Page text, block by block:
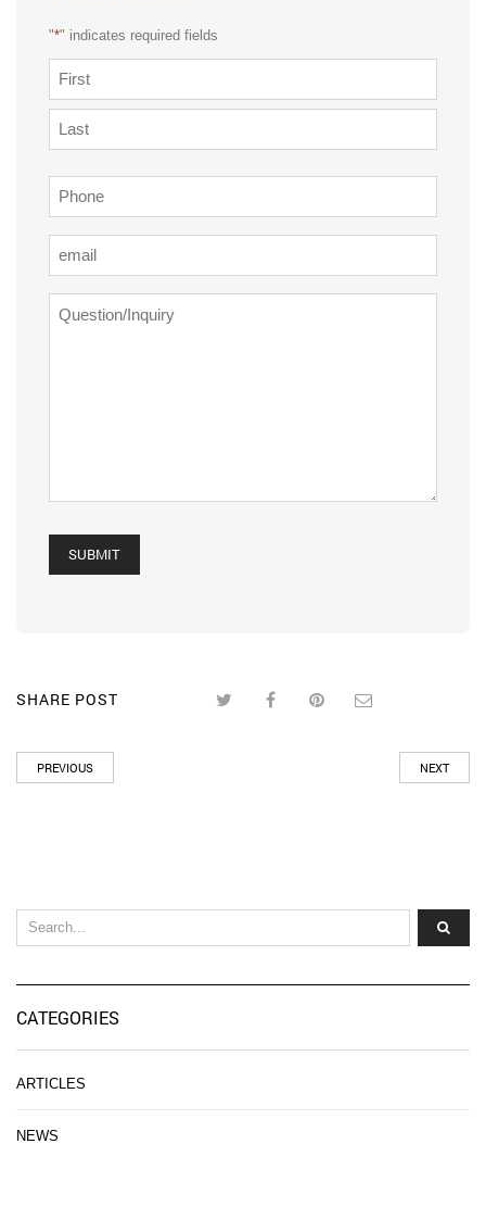
"*" indicates required fields
Name
*
First
Phone
Email
Question
SHARE POST
PREVIOUS NEXT
CATEGORIES
ARTICLES
NEWS